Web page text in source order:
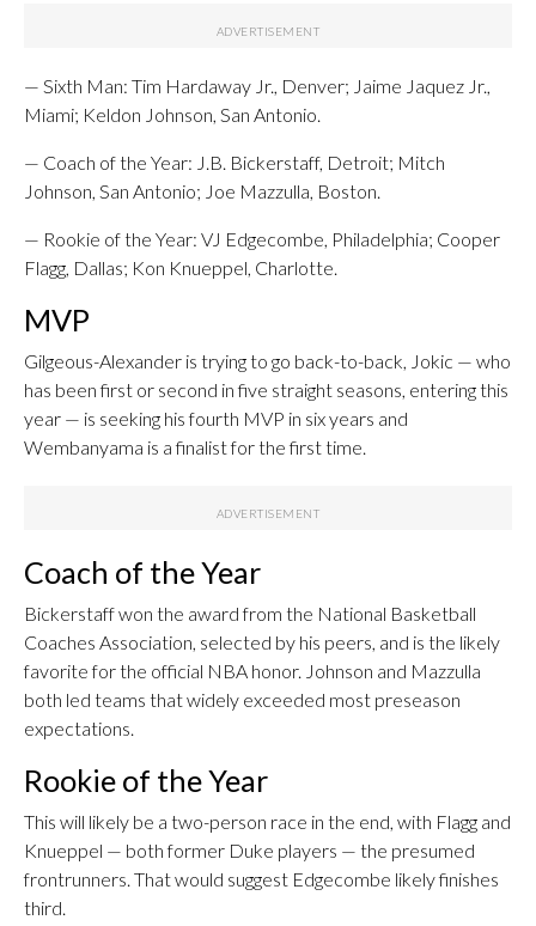
— Sixth Man: Tim Hardaway Jr., Denver; Jaime Jaquez Jr.,
Miami; Keldon Johnson, San Antonio.
— Coach of the Year: J.B. Bickerstaff, Detroit; Mitch
Johnson, San Antonio; Joe Mazzulla, Boston.
— Rookie of the Year: VJ Edgecombe, Philadelphia; Cooper
Flagg, Dallas; Kon Knueppel, Charlotte.
MVP
Gilgeous-Alexander is trying to go back-to-back, Jokic — who
has been first or second in five straight seasons, entering this
year — is seeking his fourth MVP in six years and
Wembanyama is a finalist for the first time.
Coach of the Year
Bickerstaff won the award from the National Basketball
Coaches Association, selected by his peers, and is the likely
favorite for the official NBA honor. Johnson and Mazzulla
both led teams that widely exceeded most preseason
expectations.
Rookie of the Year
This will likely be a two-person race in the end, with Flagg and
Knueppel — both former Duke players — the presumed
frontrunners. That would suggest Edgecombe likely finishes
third.